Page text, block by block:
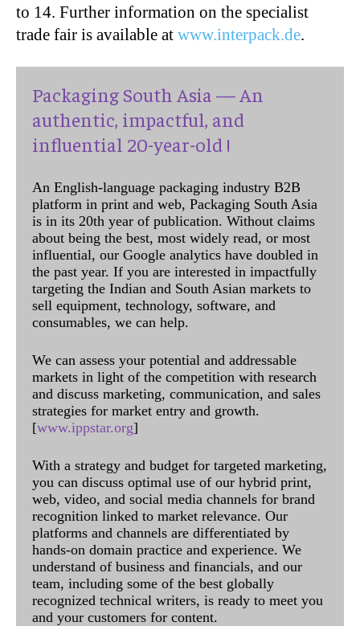
to 14. Further information on the specialist
trade fair is available at www.interpack.de.
Packaging South Asia — An
authentic, impactful, and
influential 20-year-old !
An English-language packaging industry B2B
platform in print and web, Packaging South Asia
is in its 20th year of publication. Without claims
about being the best, most widely read, or most
influential, our Google analytics have doubled in
the past year. If you are interested in impactfully
targeting the Indian and South Asian markets to
sell equipment, technology, software, and
consumables, we can help.
We can assess your potential and addressable
markets in light of the competition with research
and discuss marketing, communication, and sales
strategies for market entry and growth.
[www.ippstar.org]
With a strategy and budget for targeted marketing,
you can discuss optimal use of our hybrid print,
web, video, and social media channels for brand
recognition linked to market relevance. Our
platforms and channels are differentiated by
hands-on domain practice and experience. We
understand of business and financials, and our
team, including some of the best globally
recognized technical writers, is ready to meet you
and your customers for content.